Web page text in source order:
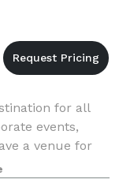
for all
events,
a venue for
stunning